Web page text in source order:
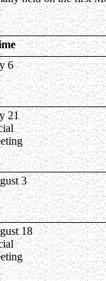
6
21
3
18